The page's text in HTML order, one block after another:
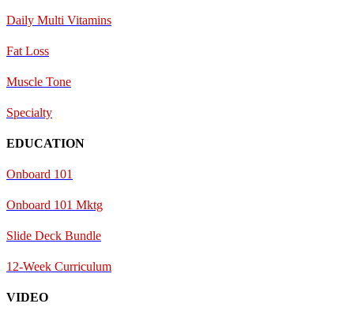
Daily Multi Vitamins
Fat Loss
Muscle Tone
Specialty
EDUCATION
Onboard 101
Onboard 101 Mktg
Slide Deck Bundle
12-Week Curriculum
VIDEO